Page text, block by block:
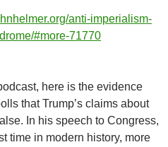
anti-imperialism-
#more-71770
here is the evidence
that Trump’s claims about
In his speech to Congress,
time in modern history, more